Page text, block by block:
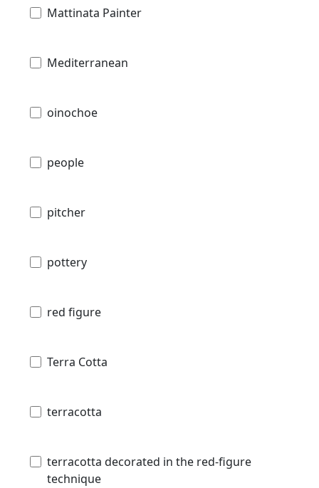
Mattinata Painter
Mediterranean
oinochoe
people
pitcher
pottery
red figure
Terra Cotta
terracotta
terracotta decorated in the red-figure
technique